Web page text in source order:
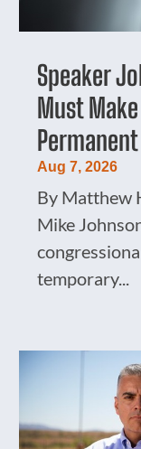
Speaker
Must
Aug 7, 2026
By Matthew
Mike
temporary...